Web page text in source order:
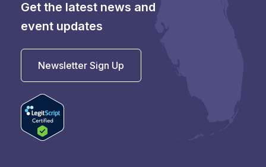
Get the latest news and
event updates
Newsletter Sign Up